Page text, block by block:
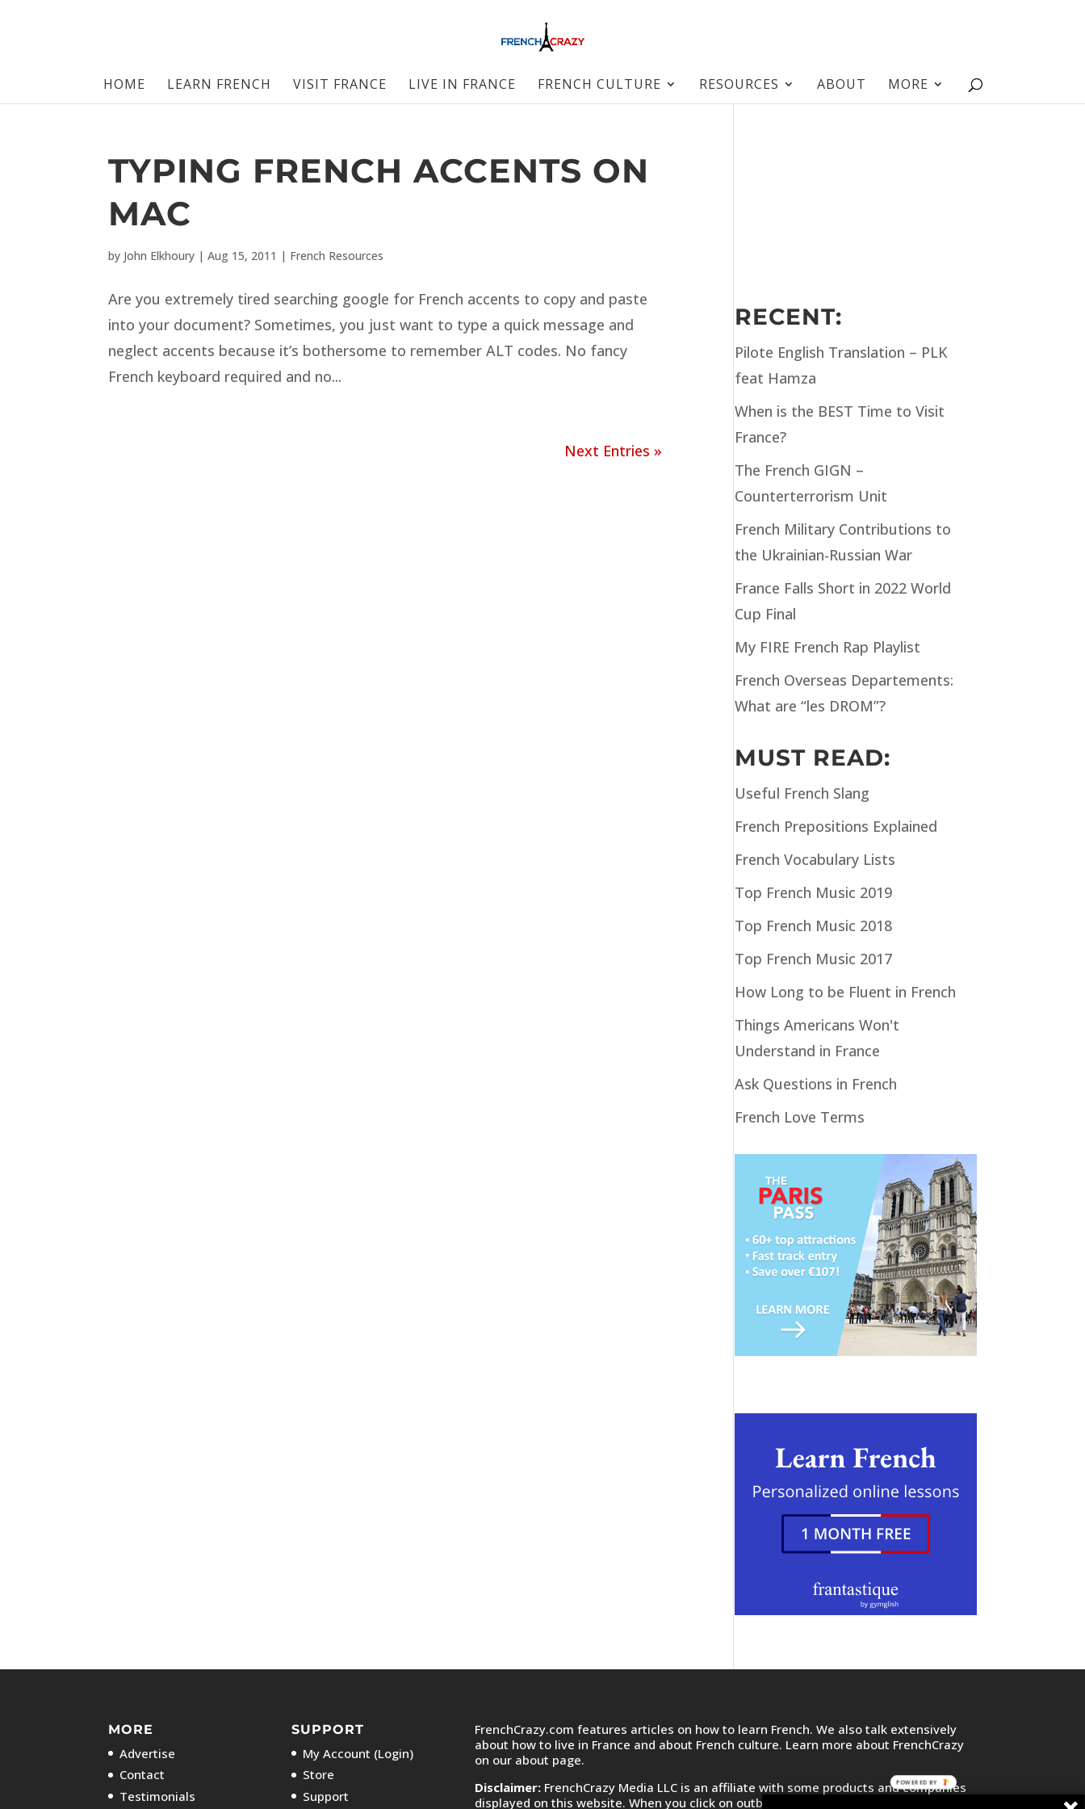
HOME LEARN FRENCH VISIT FRANCE LIVE IN FRANCE FRENCH CULTURE RESOURCES ABOUT MORE
TYPING FRENCH ACCENTS ON
MAC
by John Elkhoury |Aug 15, 2011 | French Resources
Are you extremely tired searching google for French accents to copy and paste
into your document? Sometimes, you just want to type a quick message and
neglect accents because it’s bothersome to remember ALT codes. No fancy
French keyboard required and no...
Next Entries »
RECENT:
Pilote English Translation – PLK
feat Hamza
When is the BEST Time to Visit
France?
The French GIGN –
Counterterrorism Unit
French Military Contributions to
the Ukrainian-Russian War
France Falls Short in 2022 World
Cup Final
My FIRE French Rap Playlist
French Overseas Departements:
What are “les DROM”?
MUST READ:
Useful French Slang
French Prepositions Explained
French Vocabulary Lists
Top French Music 2019
Top French Music 2018
Top French Music 2017
How Long to be Fluent in French
Things Americans Won't
Understand in France
Ask Questions in French
French Love Terms
MORE
Advertise
Contact
Testimonials
SUPPORT
My Account (Login)
Store
Support
FrenchCrazy.com features articles on how to learn French. We also talk extensively
about how to live in France and about French culture. Learn more about FrenchCrazy
on our about page.
Disclaimer: FrenchCrazy Media LLC is an affiliate with some products and companies
displayed on this website. When you click on outbound links and purchase or sign up
POWERED BY